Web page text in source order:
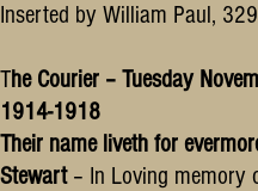
Inserted by William Paul,
The Courier – Tuesday
1914-1918
Their name liveth for
Stewart – In Loving memory